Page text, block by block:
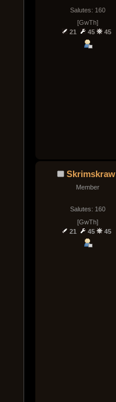
Salutes: 160
[GwTh]
21
45 45
Skrimskraw
Member
Salutes: 160
[GwTh]
21
45 45